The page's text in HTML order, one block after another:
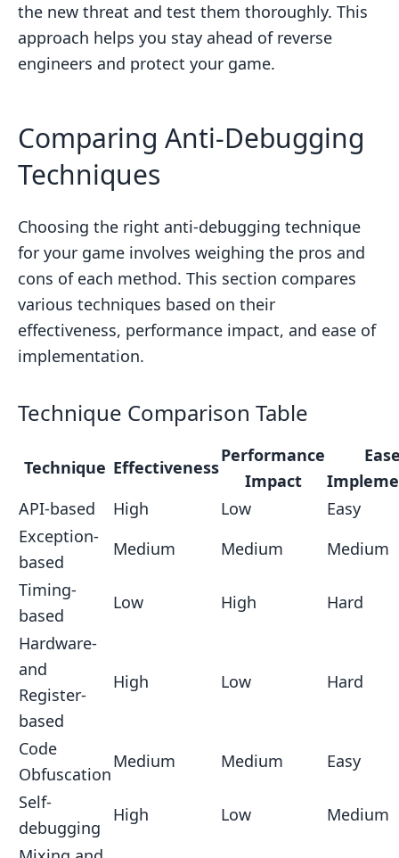
the new threat and test them thoroughly. This
approach helps you stay ahead of reverse
engineers and protect your game.
Comparing Anti-Debugging
Techniques
Choosing the right anti-debugging technique
for your game involves weighing the pros and
cons of each method. This section compares
various techniques based on their
effectiveness, performance impact, and ease of
implementation.
Technique Comparison Table
Technique Effectiveness
Performance
Impact
API-based
High Low
Easy
Exception-
based
Medium Medium
Medium
Timing-
based
Low High
Hard
Hardware-
and
Register-
based
High Low Hard
Code
Obfuscation
Medium Medium
Easy
Self-
debugging
High Low
Medium